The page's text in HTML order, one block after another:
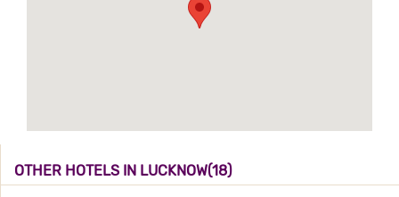
OTHER HOTELS IN LUCKNOW(18)